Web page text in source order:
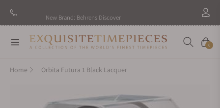
Navigation Cart
0
Home Orbita Futura 1 Black Lacquer